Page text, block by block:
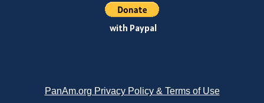
with Paypal
PanAm.org Privacy Policy & Terms of Use